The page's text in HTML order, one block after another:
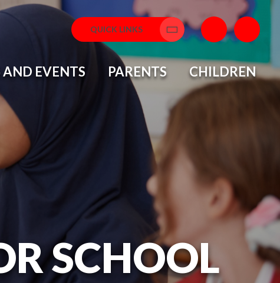
QUICK LINKS
Translate
AND EVENTS PARENTS CHILDREN
SCHOOL